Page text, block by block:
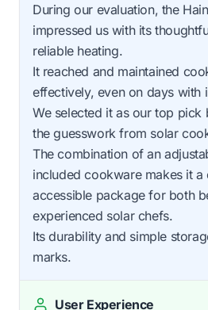
During our evaluation, the
impressed us with its
reliable heating.
It reached and maintained
effectively, even on days with
We selected it as our top pick
the guesswork from solar
The combination of an
included cookware makes it a
accessible package for both
experienced solar chefs.
Its durability and simple
marks.
User Experience